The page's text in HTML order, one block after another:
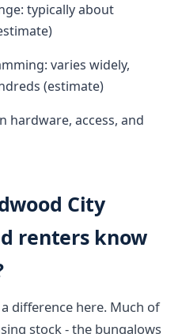
typically about
varies widely,
(estimate)
hardware, access, and
City
renters know
difference here. Much of
stock - the bungalows